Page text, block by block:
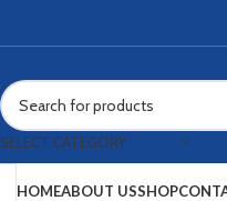
SELECT CATEGORY
HOMEABOUT USSHOP